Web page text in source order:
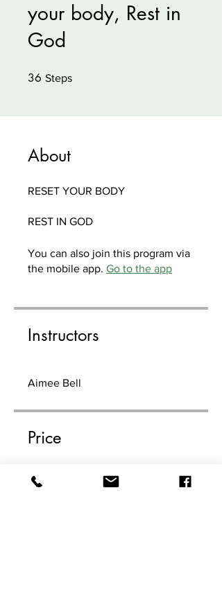
your body, Rest in
God
36 Steps
About
RESET YOUR BODY
You can also join this program via
the mobile app. Go to the app
Instructors
Aimee Bell
Price
$99.00